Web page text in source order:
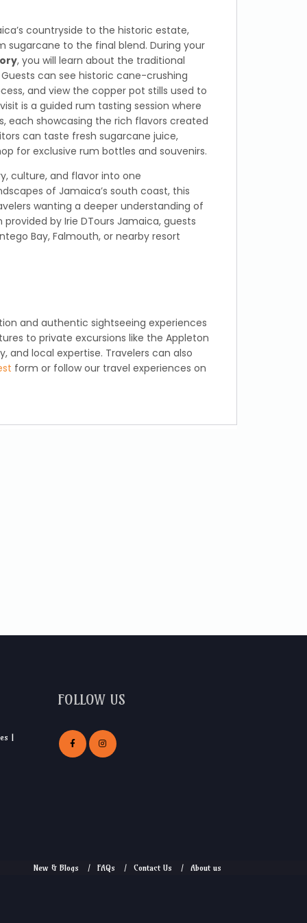
countryside to the historic estate,
sugarcane to the final blend. During your
, you will learn about the traditional
can see historic cane-crushing
and view the copper pot stills used to
is a guided rum tasting session where
each showcasing the rich flavors created
can taste fresh sugarcane juice,
for exclusive rum bottles and souvenirs.
culture, and flavor into one
of Jamaica’s south coast, this
wanting a deeper understanding of
by Irie DTours Jamaica, guests
Bay, Falmouth, or nearby resort
and authentic sightseeing experiences
to private excursions like the Appleton
local expertise. Travelers can also
form or follow our travel experiences on
|
FOLLOW US
New & Blogs FAQs Contact Us About us